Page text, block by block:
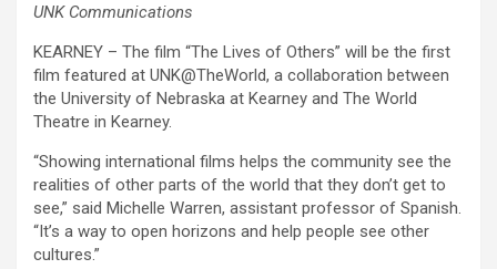
UNK Communications
KEARNEY – The film “The Lives of Others” will be the first
film featured at UNK@TheWorld, a collaboration between
the University of Nebraska at Kearney and The World
Theatre in Kearney.
“Showing international films helps the community see the
realities of other parts of the world that they don’t get to
see,” said Michelle Warren, assistant professor of Spanish.
“It’s a way to open horizons and help people see other
cultures.”